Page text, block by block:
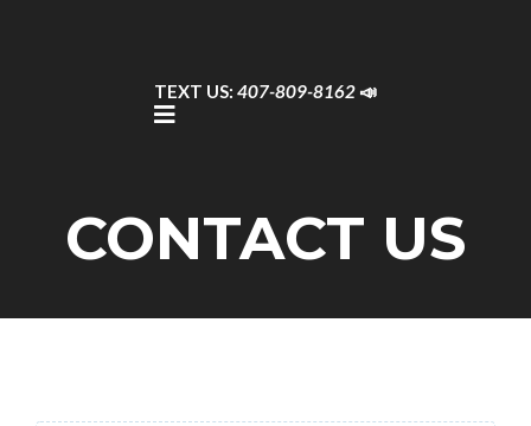
TEXT US: 407-809-8162 📣
CONTACT US